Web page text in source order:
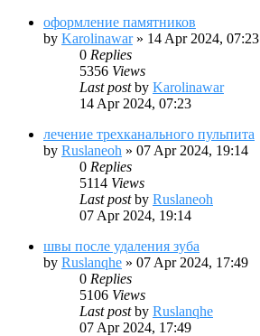
оформление памятников
by Karolinawar» 14 Apr 2024, 07:23
0 Replies
5356 Views
Last postby Karolinawar
14 Apr 2024, 07:23
лечение трехканального пульпита
by Ruslaneoh » 07 Apr 2024, 19:14
0 Replies
5114 Views
Last postby Ruslaneoh
07 Apr 2024, 19:14
швы после удаления зуба
by Ruslanqhe » 07 Apr 2024, 17:49
0 Replies
5106 Views
Last postby Ruslanqhe
07 Apr 2024, 17:49